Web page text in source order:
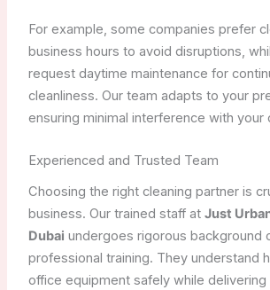
For example, some companies prefer
business hours to avoid disruptions,
request daytime maintenance for
cleanliness. Our team adapts to your
ensuring minimal interference with your
Experienced and Trusted Team
Choosing the right cleaning partner is
business. Our trained staff at Just
Dubai undergoes rigorous background
professional training. They understand
office equipment safely while